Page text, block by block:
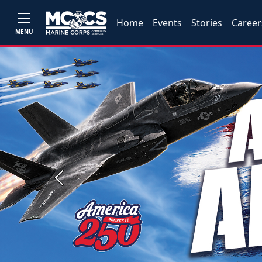
MENU
Home Events Stories
Previous